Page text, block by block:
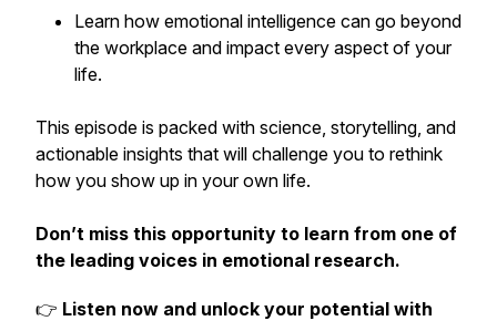
Learn how emotional intelligence can go beyond
the workplace and impact every aspect of your
life.
This episode is packed with science, storytelling, and
actionable insights that will challenge you to rethink
how you show up in your own life.
Don’t miss this opportunity to learn from one of
the leading voices in emotional research.
👉 Listen now and unlock your potential with